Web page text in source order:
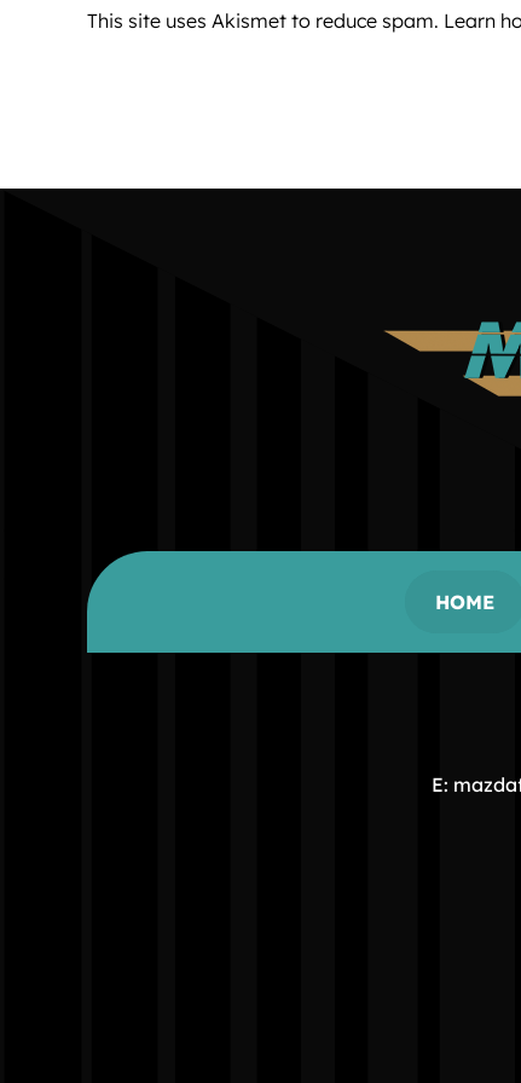
This site uses Akismet to reduce spam. Learn
HOME
E: